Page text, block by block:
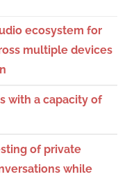
ecosystem for
multiple devices
with a capacity of
of private
while